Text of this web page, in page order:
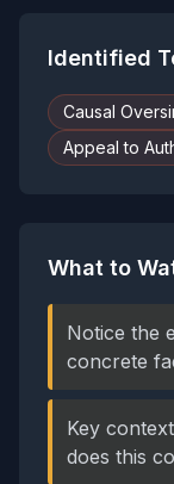
Identified
Causal
Appeal to
What to
Notice the
concrete
Key
does this